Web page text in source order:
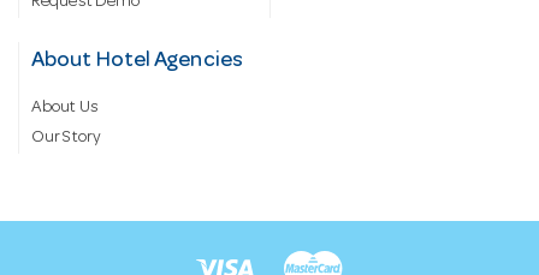
About Hotel Agencies
About Us
Our Story